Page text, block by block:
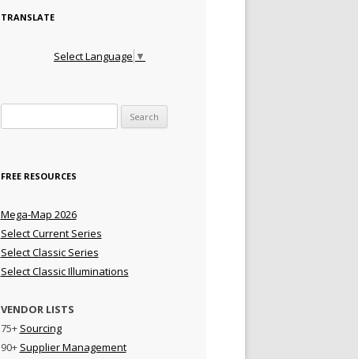
TRANSLATE
Select Language ▼
FREE RESOURCES
Mega-Map 2026
Select Current Series
Select Classic Series
Select Classic Illuminations
VENDOR LISTS
75+ Sourcing
90+ Supplier Management